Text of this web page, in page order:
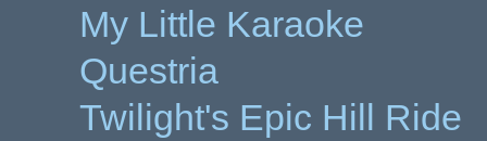
My Little Karaoke
Questria
Twilight's Epic Hill Ride